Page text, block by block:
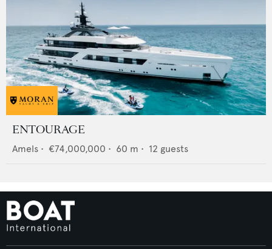
ENTOURAGE
Amels • €74,000,000 • 60 m • 12 guests